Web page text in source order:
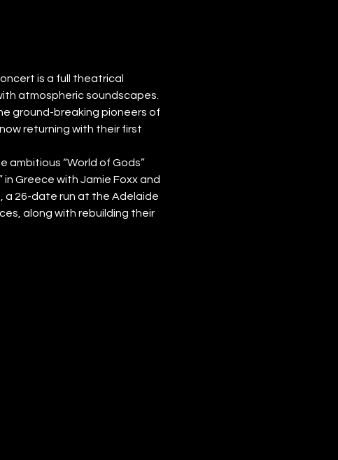
is a full theatrical
atmospheric soundscapes.
ground-breaking pioneers of
returning with their first
ambitious “World of Gods”
Greece with Jamie Foxx and
a 26-date run at the Adelaide
along with rebuilding their